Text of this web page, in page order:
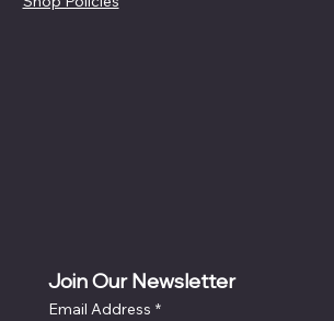
Join Our Newsletter
Email Address *